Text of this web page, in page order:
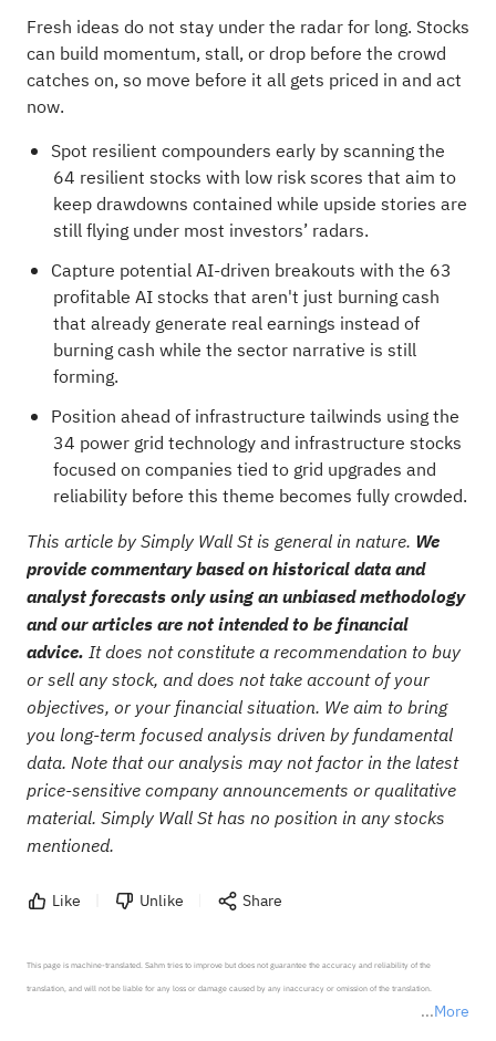
Fresh ideas do not stay under the radar for long. Stocks
can build momentum, stall, or drop before the crowd
catches on, so move before it all gets priced in and act
now.
Spot resilient compounders early by scanning the
64 resilient stocks with low risk scores that aim to
keep drawdowns contained while upside stories are
still flying under most investors’ radars.
Capture potential AI-driven breakouts with the 63
profitable AI stocks that aren't just burning cash
that already generate real earnings instead of
burning cash while the sector narrative is still
forming.
Position ahead of infrastructure tailwinds using the
34 power grid technology and infrastructure stocks
focused on companies tied to grid upgrades and
reliability before this theme becomes fully crowded.
This article by Simply Wall St is general in nature. We
provide commentary based on historical data and
analyst forecasts only using an unbiased methodology
and our articles are not intended to be financial
advice. It does not constitute a recommendation to buy
or sell any stock, and does not take account of your
objectives, or your financial situation. We aim to bring
you long-term focused analysis driven by fundamental
data. Note that our analysis may not factor in the latest
price-sensitive company announcements or qualitative
material. Simply Wall St has no position in any stocks
mentioned.
Like Unlike Share
More
This page is machine-translated. Sahm tries to improve but does not guarantee the accuracy and reliability of the
translation, and will not be liable for any loss or damage caused by any inaccuracy or omission of the translation.